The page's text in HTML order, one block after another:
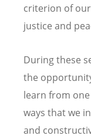
criterion of
justice and
During these
the
learn from
ways that we
and